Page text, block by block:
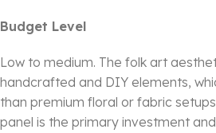
Budget Level
Low to medium. The folk art
handcrafted and DIY elements,
than premium floral or fabric
panel is the primary investment